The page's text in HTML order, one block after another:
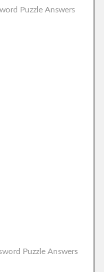
Puzzle Answers
Puzzle Answers